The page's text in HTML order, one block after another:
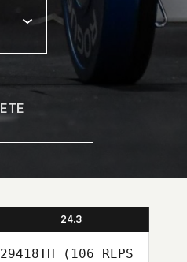
24.3
29418TH (106 REPS